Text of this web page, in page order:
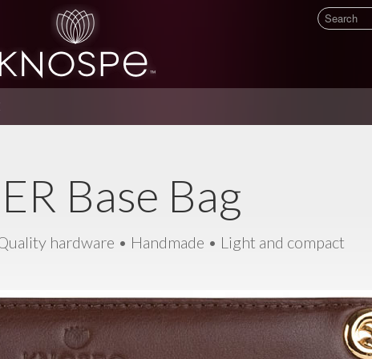
Base Bag
hardware • Handmade • Light and compact